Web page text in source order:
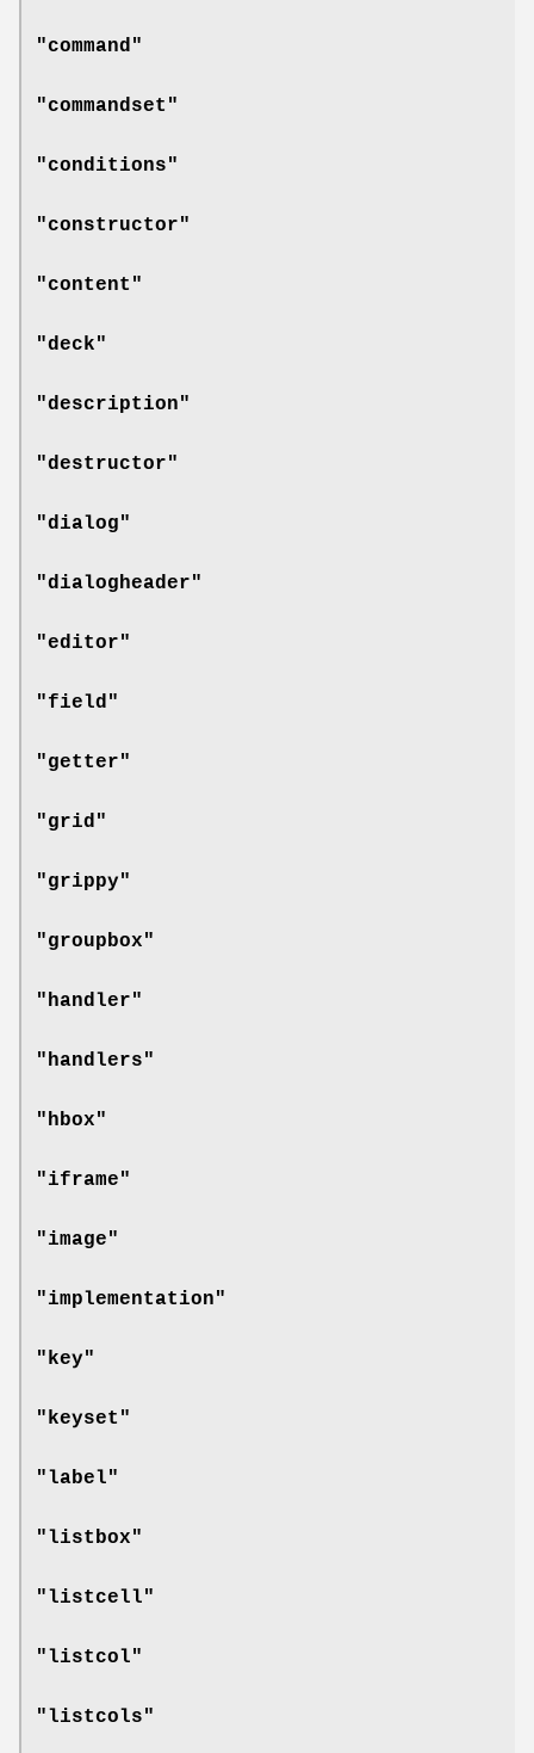
"command"
"commandset"
"conditions"
"constructor"
"content"
"deck"
"description"
"destructor"
"dialog"
"dialogheader"
"editor"
"field"
"getter"
"grid"
"grippy"
"groupbox"
"handler"
"handlers"
"hbox"
"iframe"
"image"
"implementation"
"key"
"keyset"
"label"
"listbox"
"listcell"
"listcol"
"listcols"